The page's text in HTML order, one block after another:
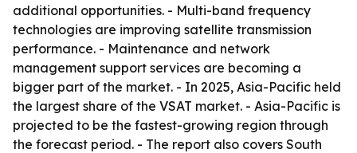
additional opportunities. - Multi-band frequency
technologies are improving satellite transmission
performance. - Maintenance and network
management support services are becoming a
bigger part of the market. - In 2025, Asia-Pacific held
the largest share of the VSAT market. - Asia-Pacific is
projected to be the fastest-growing region through
the forecast period. - The report also covers South